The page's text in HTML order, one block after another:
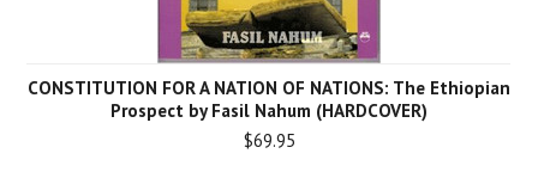
CONSTITUTION FOR A NATION OF NATIONS: The Ethiopian
Prospect by Fasil Nahum (HARDCOVER)
$69.95